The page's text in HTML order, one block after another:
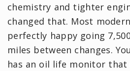
chemistry and tighter
changed that. Most
perfectly happy going
miles between changes.
has an oil life monitor that